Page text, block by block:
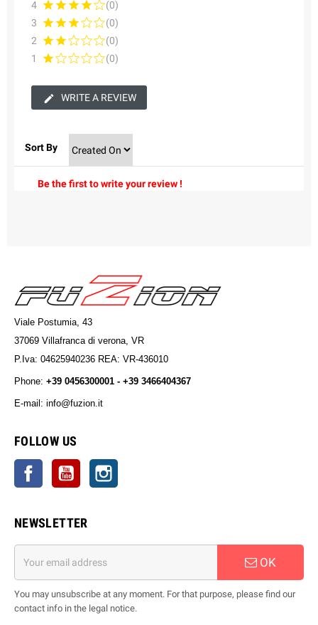
4
(0)
3
(0)
2
(0)
1
(0)
WRITE A REVIEW
Sort By
Be the first to write your review !
Viale Postumia, 43
37069 Villafranca di verona, VR
P.Iva: 04625940236 REA: VR-436010
Phone: +39 0456300001 - +39 3466404367
E-mail: info@fuzion.it
FOLLOW US
Facebook YouTube
NEWSLETTER
OK
You may unsubscribe at any moment. For that purpose, please find our
contact info in the legal notice.